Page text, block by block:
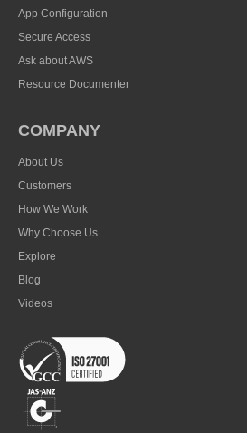
App Configuration
Secure Access
Ask about AWS
Resource Documenter
COMPANY
About Us
Customers
How We Work
Why Choose Us
Explore
Blog
Videos